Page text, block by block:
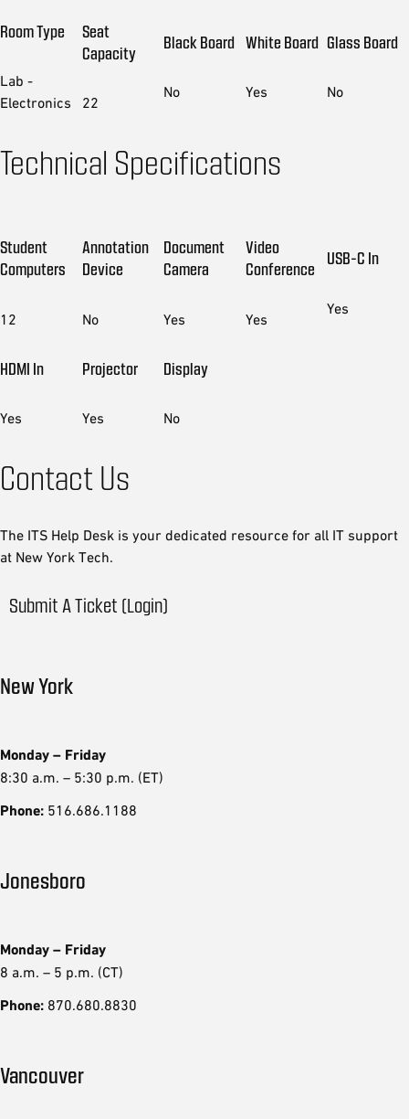
Room Type
Lab -
Electronics
Seat
Capacity
22
Black Board
No
White Board
Yes
Glass Board
No
Technical Specifications
Student
Computers
12
Annotation
Device
No
Document
Camera
Yes
Video
Conference
Yes
USB-C In
Yes
HDMI In
Yes
Projector
Yes
Display
No
Contact Us
The ITS Help Desk is your dedicated resource for all IT support
at New York Tech.
Submit A Ticket (Login)
New York
Monday – Friday
8:30 a.m. – 5:30 p.m. (ET)
Phone: 516.686.1188
Jonesboro
Monday – Friday
8 a.m. – 5 p.m. (CT)
Phone: 870.680.8830
Vancouver